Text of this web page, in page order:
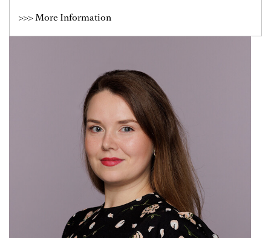
>>> More Information